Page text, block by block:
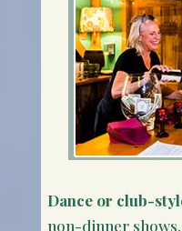
Dance or club-
non-dinner